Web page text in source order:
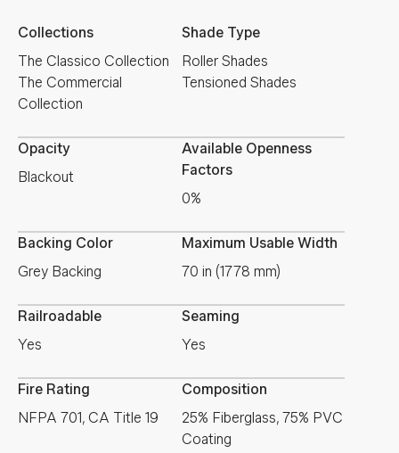
Collections
The Classico Collection
The Commercial
Collection
Shade Type
Roller Shades
Tensioned Shades
Opacity
Blackout
Available Openness
Factors
0%
Backing Color
Grey Backing
Maximum Usable Width
70 in (1778 mm)
Railroadable
Yes
Seaming
Yes
Fire Rating
NFPA 701, CA Title 19
Composition
25% Fiberglass, 75% PVC
Coating